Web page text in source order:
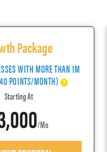
Package
WITH MORE THAN 1M
POINTS/MONTH)
Starting At
/mo